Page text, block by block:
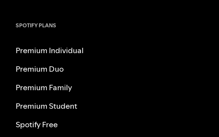
SPOTIFY PLANS
Premium Individual
Premium Duo
Premium Family
Premium Student
Spotify Free